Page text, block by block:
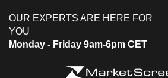
OUR EXPERTS ARE HERE FOR
YOU
Monday - Friday 9am-6pm CET